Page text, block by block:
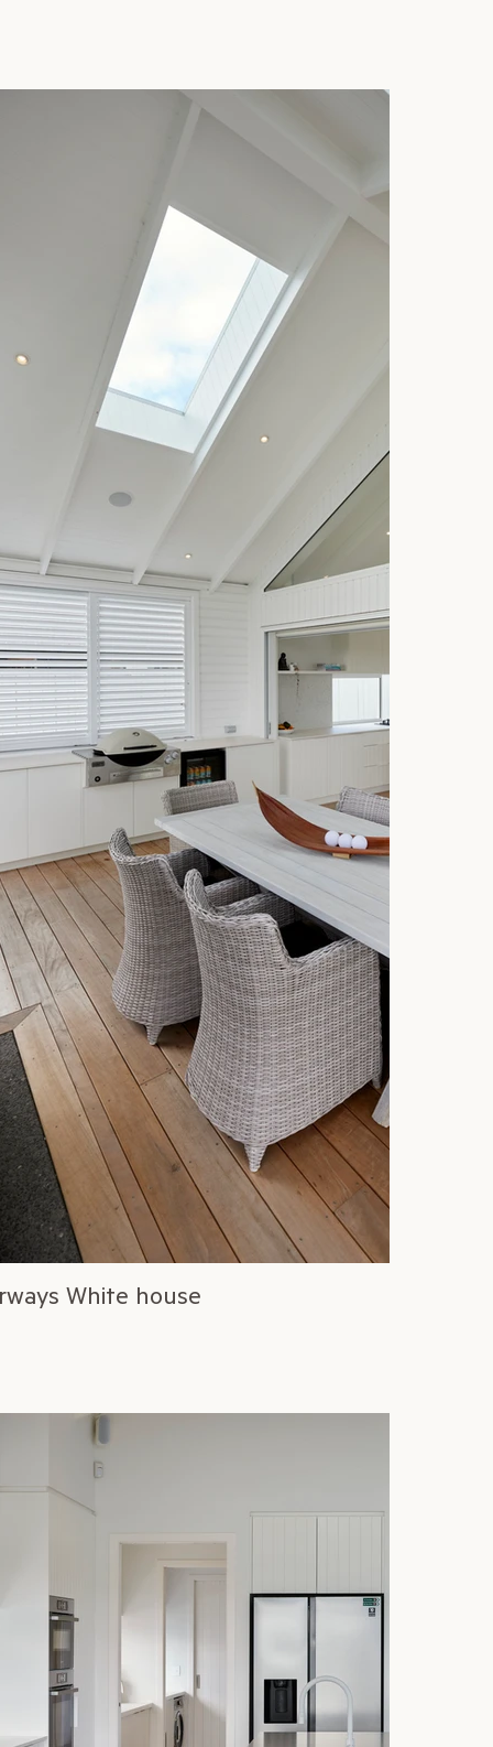
White house